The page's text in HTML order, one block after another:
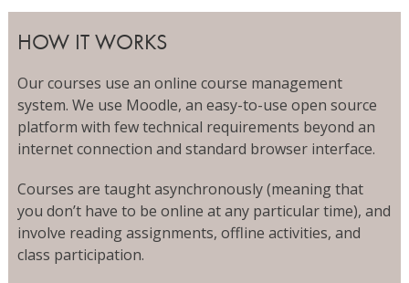
HOW IT WORKS
Our courses use an online course management
system. We use Moodle, an easy-to-use open source
platform with few technical requirements beyond an
internet connection and standard browser interface.
Courses are taught asynchronously (meaning that
you don’t have to be online at any particular time), and
involve reading assignments, offline activities, and
class participation.